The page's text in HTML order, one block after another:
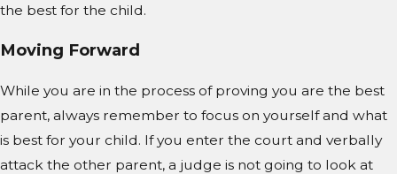
the best for the child.
Moving Forward
While you are in the process of proving you are the best
parent, always remember to focus on yourself and what
is best for your child. If you enter the court and verbally
attack the other parent, a judge is not going to look at